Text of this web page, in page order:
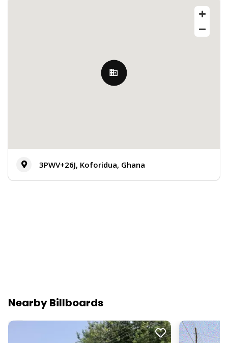
3PWV+26J, Koforidua, Ghana
Nearby Billboards